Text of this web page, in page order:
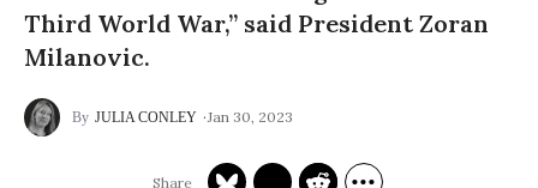
Third World War,” said President Zoran
Milanovic.
JULIA CONLEY Jan 30, 2023